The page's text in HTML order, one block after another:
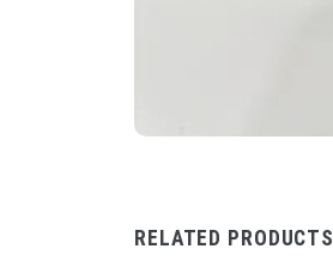
RELATED PRODUCTS